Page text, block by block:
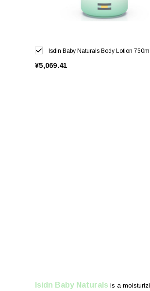
Isdin Baby Naturals Body Lotion 750ml
¥5,069.41
Isidn Baby Naturals is a